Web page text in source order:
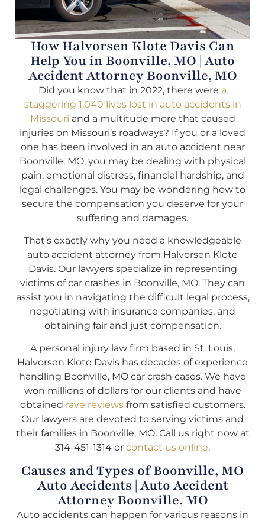
How Halvorsen Klote Davis Can
Help You in Boonville, MO | Auto
Accident Attorney Boonville, MO
Did you know that in 2022, there were a
staggering 1,040 lives lost in auto accidents in
Missouri and a multitude more that caused
injuries on Missouri’s roadways? If you or a loved
one has been involved in an auto accident near
Boonville, MO, you may be dealing with physical
pain, emotional distress, financial hardship, and
legal challenges. You may be wondering how to
secure the compensation you deserve for your
suffering and damages.
That’s exactly why you need a knowledgeable
auto accident attorney from Halvorsen Klote
Davis. Our lawyers specialize in representing
victims of car crashes in Boonville, MO. They can
assist you in navigating the difficult legal process,
negotiating with insurance companies, and
obtaining fair and just compensation.
A personal injury law firm based in St. Louis,
Halvorsen Klote Davis has decades of experience
handling Boonville, MO car crash cases. We have
won millions of dollars for our clients and have
obtained rave reviewsfrom satisfied customers.
Our lawyers are devoted to serving victims and
their families in Boonville, MO. Call us right now at
314-451-1314 or contact us online.
Causes and Types of Boonville, MO
Auto Accidents | Auto Accident
Attorney Boonville, MO
Auto accidents can happen for various reasons in